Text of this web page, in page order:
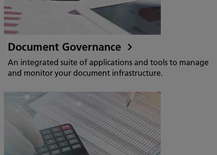
Document Governance
An integrated suite of applications and tools to manage
and monitor your document infrastructure.